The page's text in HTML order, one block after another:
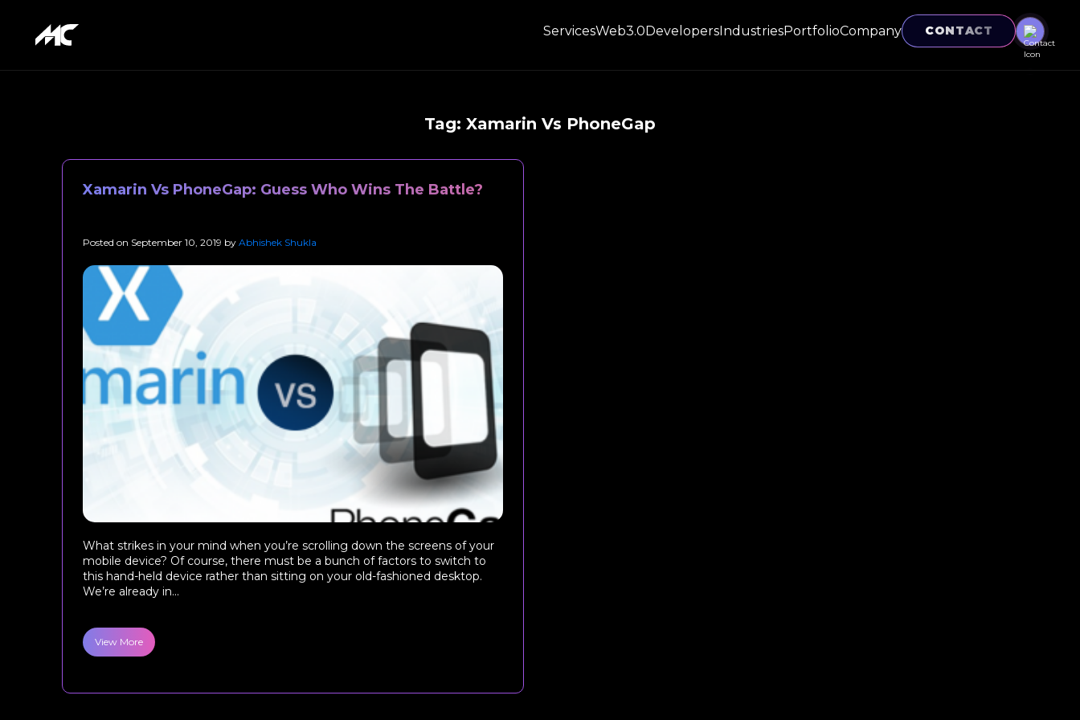
ServicesWeb3.0DevelopersIndustriesPortfolioCompany CONTACT
Tag: Xamarin Vs PhoneGap
Xamarin Vs PhoneGap: Guess Who Wins The Battle?
Posted on September 10, 2019 by Abhishek Shukla
What strikes in your mind when you’re scrolling down the screens of your
mobile device? Of course, there must be a bunch of factors to switch to
this hand-held device rather than sitting on your old-fashioned desktop.
We’re already in...
View More